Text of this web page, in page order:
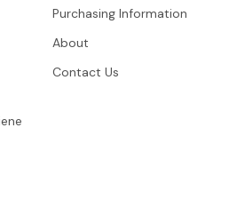
Purchasing Information
About
Contact Us